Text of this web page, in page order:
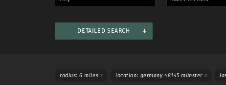
DETAILED SEARCH
WORKS WITH
radius: 6 miles x location: germany 48145 münster x